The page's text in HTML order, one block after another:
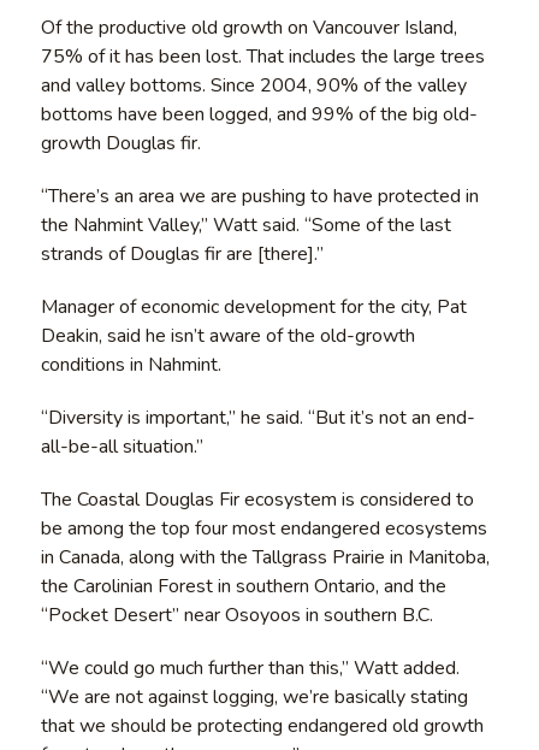
Of the productive old growth on Vancouver Island,
75% of it has been lost. That includes the large trees
and valley bottoms. Since 2004, 90% of the valley
bottoms have been logged, and 99% of the big old-
growth Douglas fir.
“There’s an area we are pushing to have protected in
the Nahmint Valley,” Watt said. “Some of the last
strands of Douglas fir are [there].”
Manager of economic development for the city, Pat
Deakin, said he isn’t aware of the old-growth
conditions in Nahmint.
“Diversity is important,” he said. “But it’s not an end-
all-be-all situation.”
The Coastal Douglas Fir ecosystem is considered to
be among the top four most endangered ecosystems
in Canada, along with the Tallgrass Prairie in Manitoba,
the Carolinian Forest in southern Ontario, and the
“Pocket Desert” near Osoyoos in southern B.C.
“We could go much further than this,” Watt added.
“We are not against logging, we’re basically stating
that we should be protecting endangered old growth